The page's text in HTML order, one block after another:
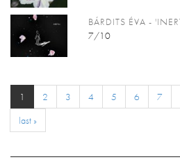
BÁRDITS ÉVA -
7/10
1 2 3 4 5 6 7
last »